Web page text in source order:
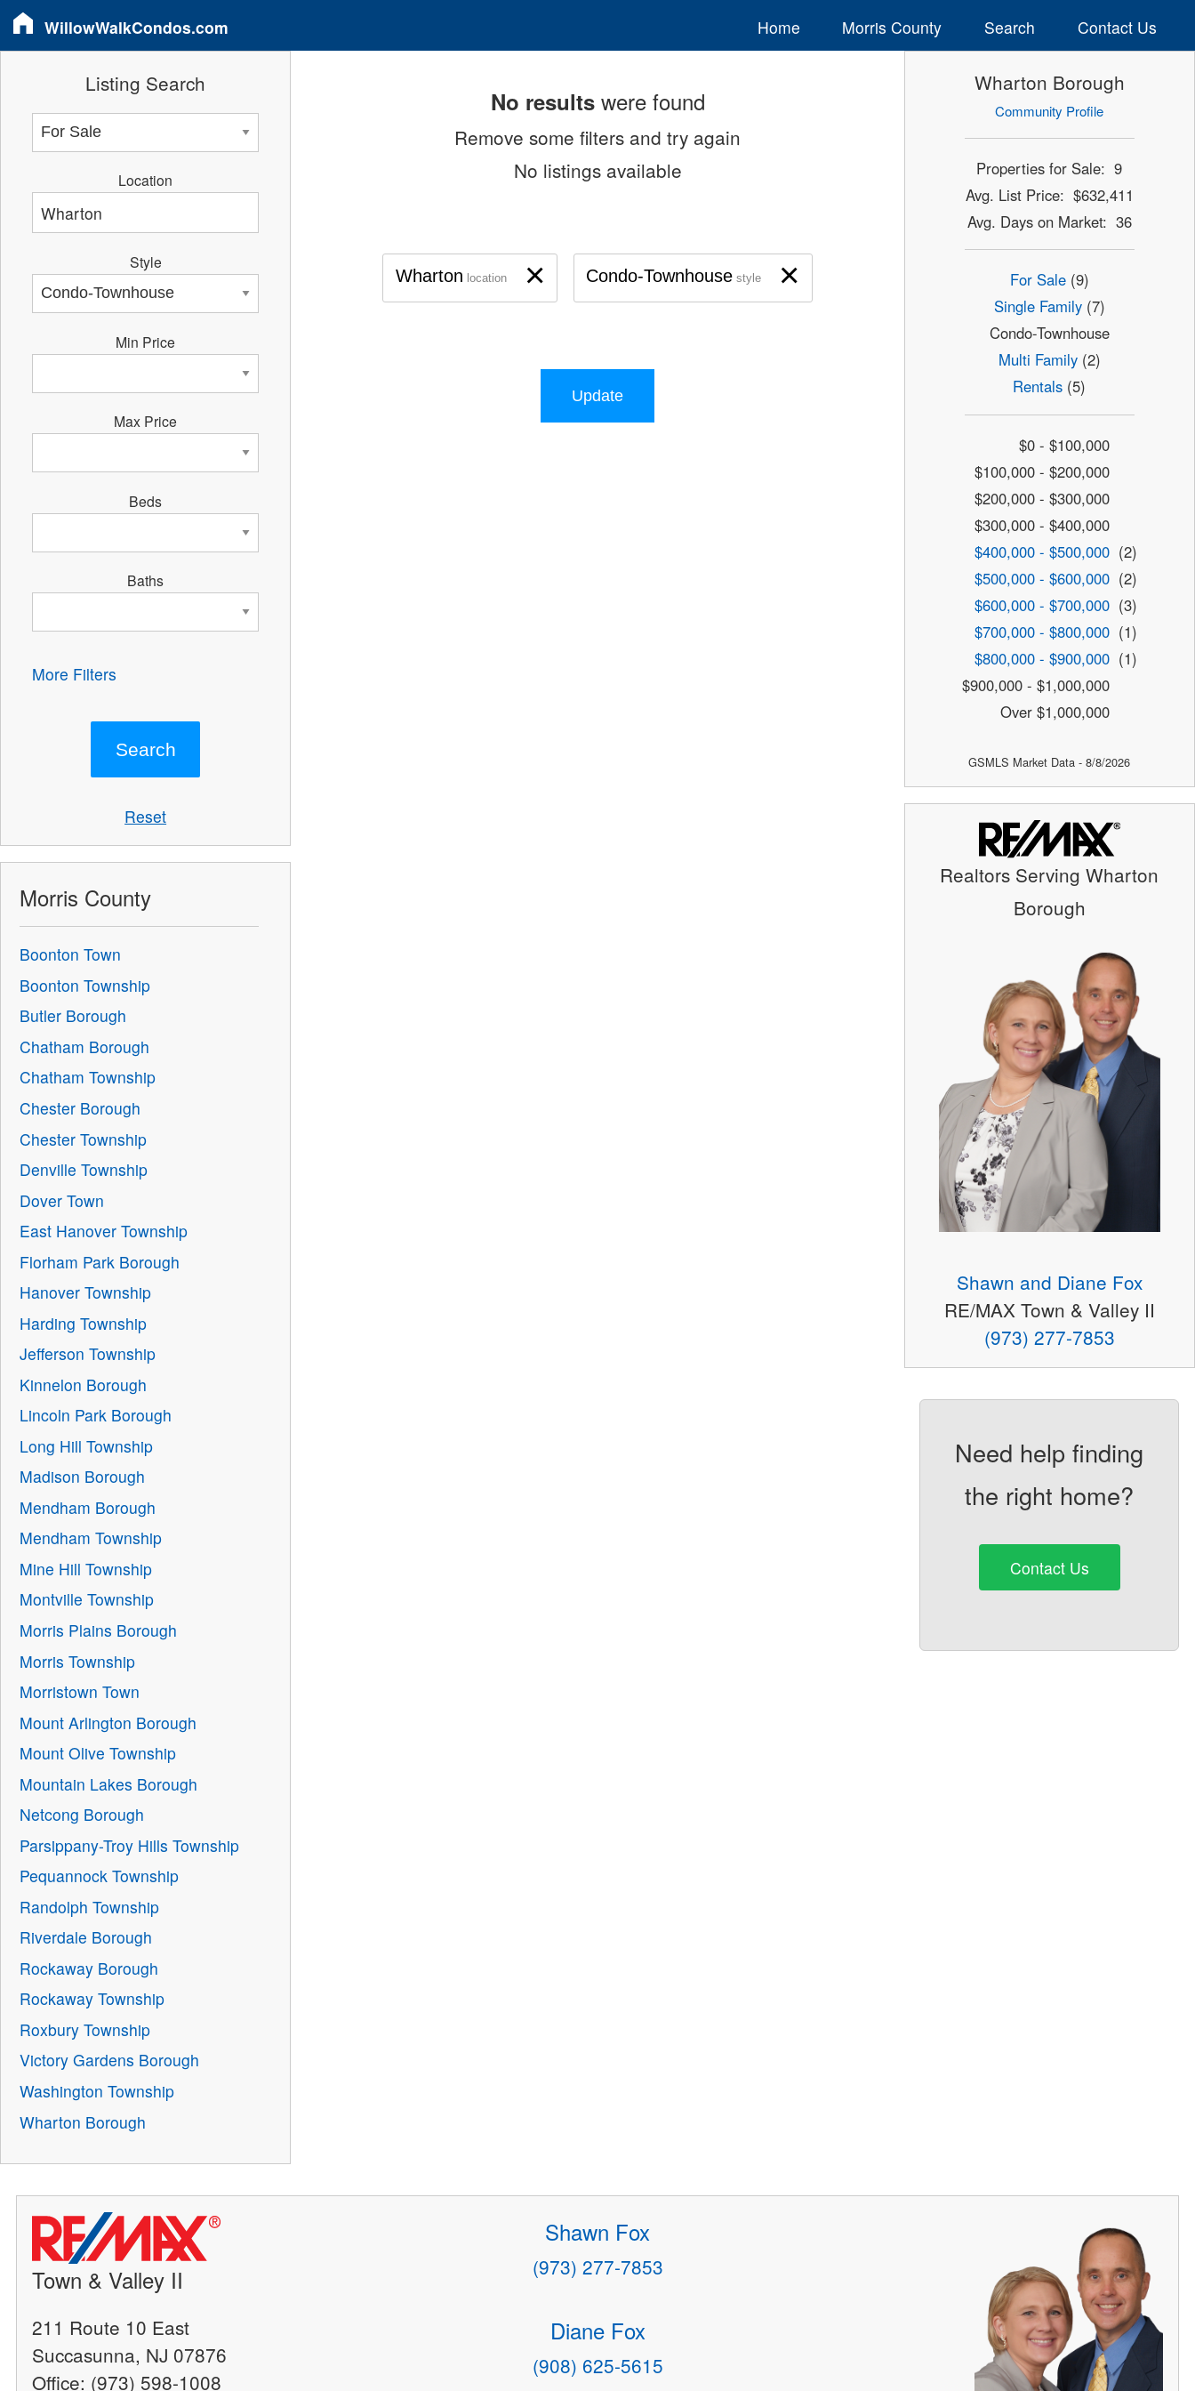
WillowWalkCondos.com Home Morris County Search Contact Us
No resultswere found
Remove some filters and try again
No listings available
×
Wharton location ×
Condo-Townhouse style
Update
Listing Search
Location
Style
Min Price
Max Price
Beds
Baths
More Filters
Reset
Morris County
Boonton Town
Boonton Township
Butler Borough
Chatham Borough
Chatham Township
Chester Borough
Chester Township
Denville Township
Dover Town
East Hanover Township
Florham Park Borough
Hanover Township
Harding Township
Jefferson Township
Kinnelon Borough
Lincoln Park Borough
Long Hill Township
Madison Borough
Mendham Borough
Mendham Township
Mine Hill Township
Montville Township
Morris Plains Borough
Morris Township
Morristown Town
Mount Arlington Borough
Mount Olive Township
Mountain Lakes Borough
Netcong Borough
Parsippany-Troy Hills Township
Pequannock Township
Randolph Township
Riverdale Borough
Rockaway Borough
Rockaway Township
Roxbury Township
Victory Gardens Borough
Washington Township
Wharton Borough
Wharton Borough
Community Profile
Properties for Sale: 9
Avg. List Price: $632,411
Avg. Days on Market: 36
For Sale(9)
Single Family(7)
Condo-Townhouse
Multi Family(2)
Rentals (5)
$0 - $100,000
$100,000 - $200,000
$200,000 - $300,000
$300,000 - $400,000
$400,000 - $500,000 (2)
$500,000 - $600,000 (2)
$600,000 - $700,000 (3)
$700,000 - $800,000 (1)
$800,000 - $900,000 (1)
$900,000 - $1,000,000
Over $1,000,000
GSMLS Market Data - 8/8/2026
Realtors Serving Wharton
Borough
Shawn and Diane Fox
RE/MAX Town & Valley II
(973) 277-7853
Need help finding
the right home?
Contact Us
Town & Valley II
211 Route 10 East
Succasunna, NJ 07876
Office: (973) 598-1008
Shawn Fox
(973) 277-7853
Diane Fox
(908) 625-5615